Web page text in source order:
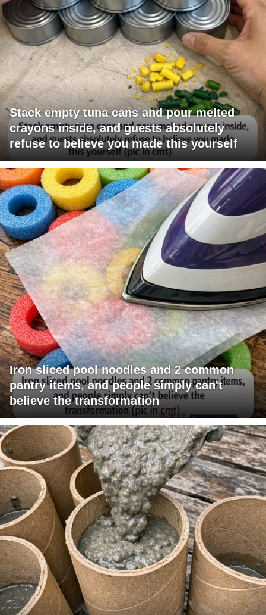
Stack empty tuna cans and pour melted
crayons inside, and guests absolutely
refuse to believe you made this yourself
Iron sliced pool noodles and 2 common
pantry items, and people simply can't
believe the transformation